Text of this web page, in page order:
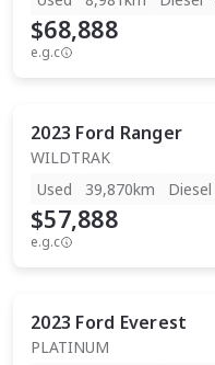
$68,888
e.g.c
2023 Ford Ranger
WILDTRAK
Used
39,870km Diesel
$57,888
e.g.c
2023 Ford Everest
PLATINUM